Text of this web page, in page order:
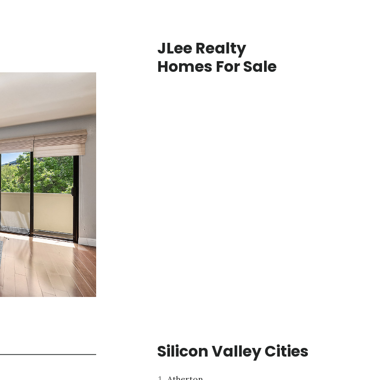
JLee Realty
Homes For Sale
Silicon Valley Cities